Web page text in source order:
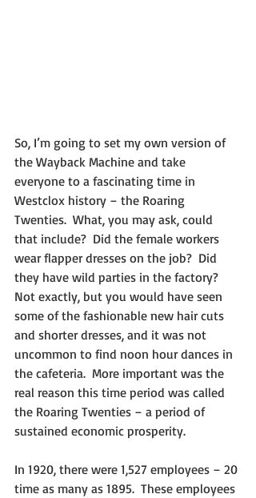
So, I’m going to set my own version of
the Wayback Machine and take
everyone to a fascinating time in
Westclox history – the Roaring
Twenties.  What, you may ask, could
that include?  Did the female workers
wear flapper dresses on the job?  Did
they have wild parties in the factory?
Not exactly, but you would have seen
some of the fashionable new hair cuts
and shorter dresses, and it was not
uncommon to find noon hour dances in
the cafeteria.  More important was the
real reason this time period was called
the Roaring Twenties – a period of
sustained economic prosperity.
In 1920, there were 1,527 employees – 20
time as many as 1895.  These employees